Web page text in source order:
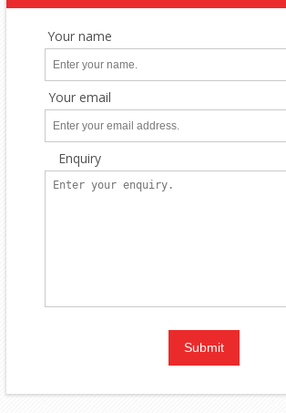
Your name
Your email
Enquiry